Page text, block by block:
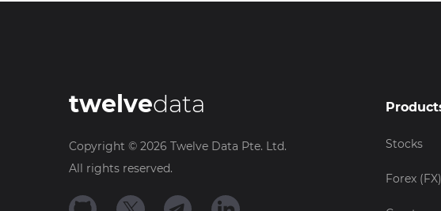
twelvedata
Copyright © 2026 Twelve Data Pte. Ltd.
All rights reserved.
Stocks
Forex (FX)